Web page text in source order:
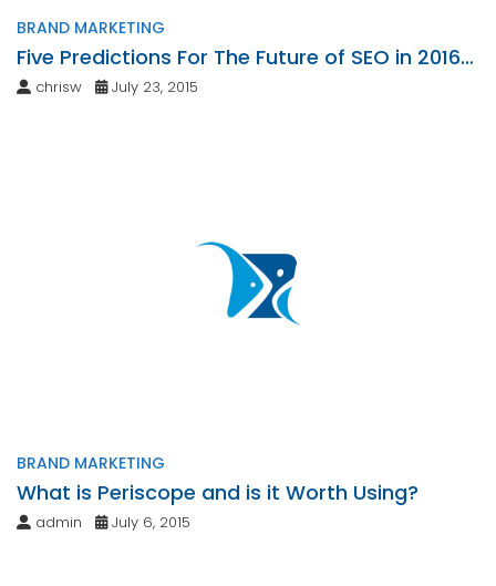
BRAND MARKETING
Five Predictions For The Future of SEO in 2016
and Beyond
chrisw July 23, 2015
BRAND MARKETING
What is Periscope and is it Worth Using?
admin July 6, 2015